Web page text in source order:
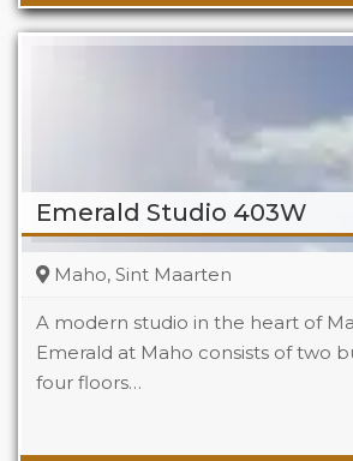
Emerald Studio 403W
Maho, Sint Maarten
A modern studio in the heart of
Emerald at Maho consists of two
four floors…
Beds